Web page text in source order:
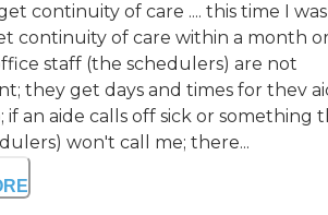
continuity of care .... this time I was
continuity of care within a month
staff (the schedulers) are not
they get days and times for thev
if an aide calls off sick or something
won't call me; there...